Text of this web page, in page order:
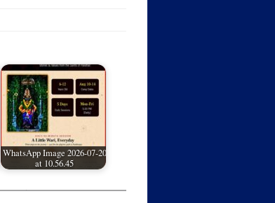
WhatsApp Image 2026-07-20
at 10.56.45